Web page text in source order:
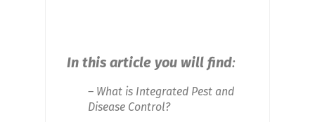
In this article you will find:
– What is Integrated Pest and
Disease Control?